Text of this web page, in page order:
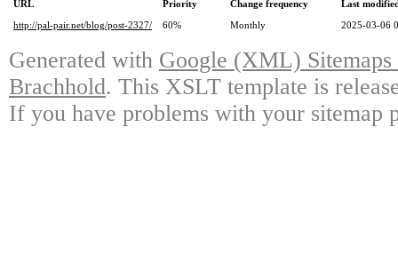
URL Priority Change frequency
Last
http://pal-pair.net/blog/post-2327/
60% Monthly 2025-03-06
Generated with Google (XML)
Brachhold. This XSLT template is
If you have problems with your sitemap